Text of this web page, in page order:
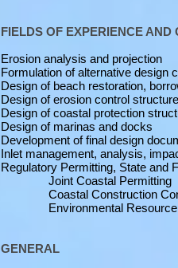
FIELDS OF EXPERIENCE AND
Erosion analysis and projection
Formulation of alternative design
Design of beach restoration,
Design of erosion control
Design of coastal protection
Design of marinas and docks
Development of final design
Inlet management, analysis,
Regulatory Permitting, State and
Joint Coastal Permitting
Coastal Construction
Environmental Resource
GENERAL